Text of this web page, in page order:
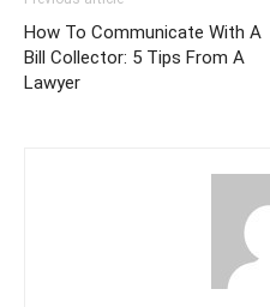
How To Communicate With A
Bill Collector: 5 Tips From A
Lawyer